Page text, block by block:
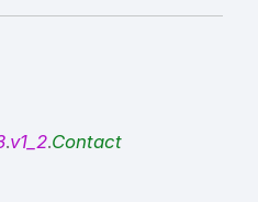
.v1_2.Contact